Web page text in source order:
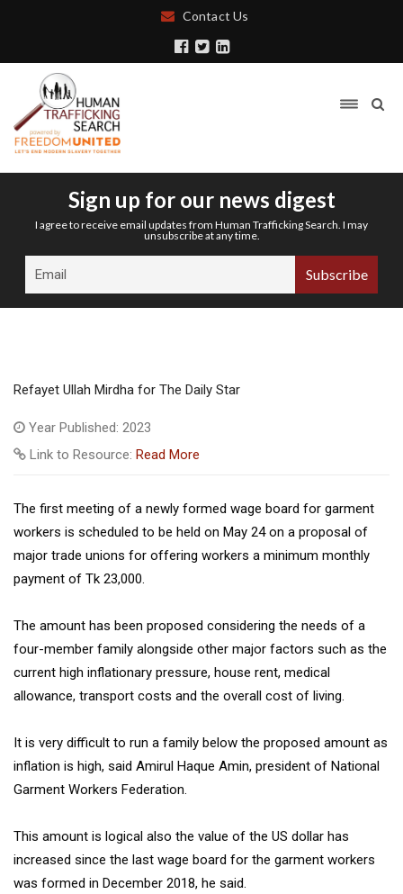
Contact Us
Sign up for our news digest
I agree to receive email updates from Human Trafficking Search. I may
unsubscribe at any time.
Refayet Ullah Mirdha for The Daily Star
Year Published: 2023
Link to Resource: Read More
The first meeting of a newly formed wage board for garment
workers is scheduled to be held on May 24 on a proposal of
major trade unions for offering workers a minimum monthly
payment of Tk 23,000.
The amount has been proposed considering the needs of a
four-member family alongside other major factors such as the
current high inflationary pressure, house rent, medical
allowance, transport costs and the overall cost of living.
It is very difficult to run a family below the proposed amount as
inflation is high, said Amirul Haque Amin, president of National
Garment Workers Federation.
This amount is logical also the value of the US dollar has
increased since the last wage board for the garment workers
was formed in December 2018, he said.